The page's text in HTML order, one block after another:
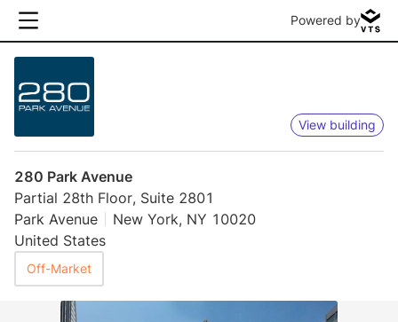
Powered by
View building
280 Park Avenue
Partial 28th Floor, Suite 2801
Park Avenue
New York, NY 10020
United States
Off-Market